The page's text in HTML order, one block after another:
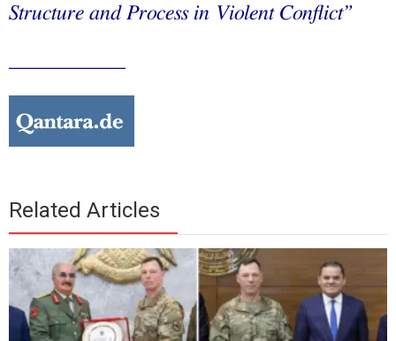
Structure and Process in Violent Conflict”
Related Articles